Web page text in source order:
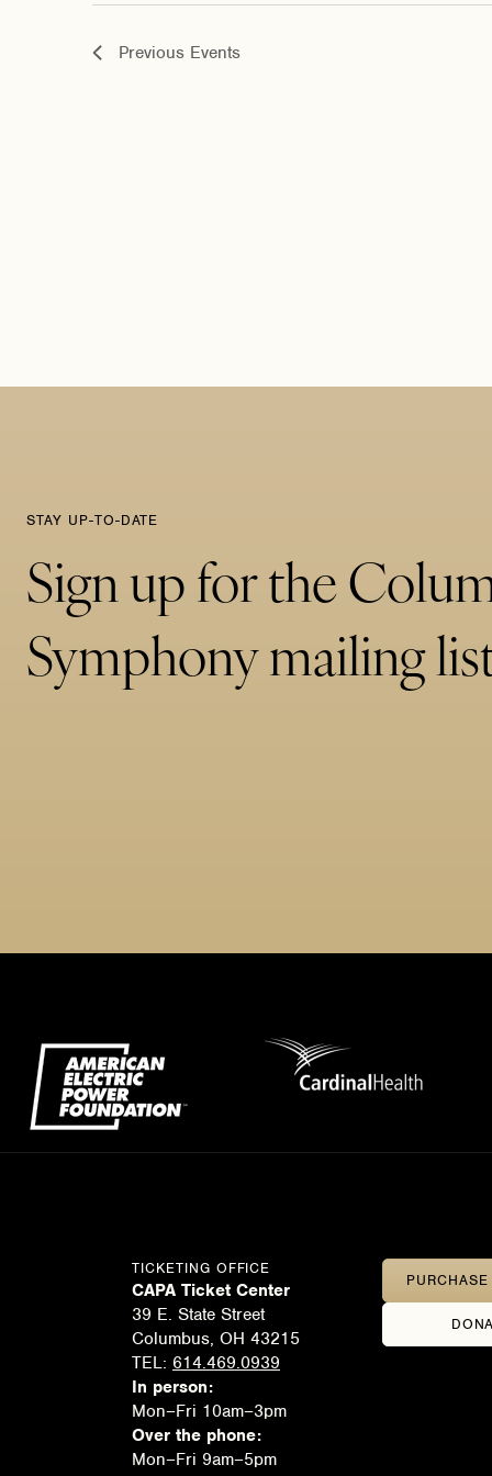
Previous Events
STAY UP-TO-DATE
Sign up for the
Symphony mailing
TICKETING OFFICE
CAPA Ticket Center
39 E. State Street
Columbus, OH 43215
TEL: 614.469.0939
In person:
Mon–Fri 10am–3pm
Over the phone:
Mon–Fri 9am–5pm